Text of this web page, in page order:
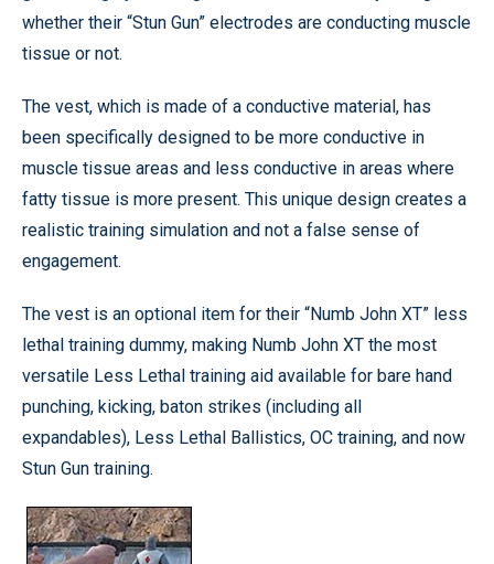
whether their “Stun Gun” electrodes are conducting muscle
tissue or not.
The vest, which is made of a conductive material, has
been specifically designed to be more conductive in
muscle tissue areas and less conductive in areas where
fatty tissue is more present. This unique design creates a
realistic training simulation and not a false sense of
engagement.
The vest is an optional item for their “Numb John XT” less
lethal training dummy, making Numb John XT the most
versatile Less Lethal training aid available for bare hand
punching, kicking, baton strikes (including all
expandables), Less Lethal Ballistics, OC training, and now
Stun Gun training.